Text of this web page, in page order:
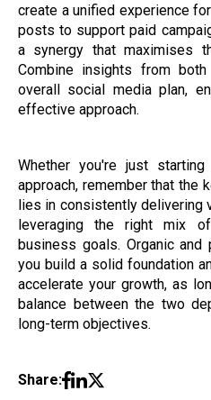
create a unified experience
posts to support paid
a synergy that maximises
Combine insights from
overall social media plan,
effective approach.
Whether you're just
approach, remember that the
lies in consistently delivering
leveraging the right mix
business goals. Organic
you build a solid foundation
accelerate your growth, as
balance between the two
long-term objectives.
Share: